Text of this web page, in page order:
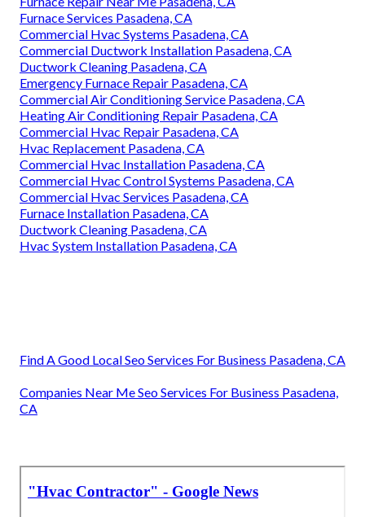
Furnace Services Pasadena, CA
Commercial Hvac Systems Pasadena, CA
Commercial Ductwork Installation Pasadena, CA
Ductwork Cleaning Pasadena, CA
Emergency Furnace Repair Pasadena, CA
Commercial Air Conditioning Service Pasadena, CA
Heating Air Conditioning Repair Pasadena, CA
Commercial Hvac Repair Pasadena, CA
Hvac Replacement Pasadena, CA
Commercial Hvac Installation Pasadena, CA
Commercial Hvac Control Systems Pasadena, CA
Commercial Hvac Services Pasadena, CA
Furnace Installation Pasadena, CA
Ductwork Cleaning Pasadena, CA
Hvac System Installation Pasadena, CA
Find A Good Local Seo Services For Business Pasadena, CA
Companies Near Me Seo Services For Business Pasadena,
CA